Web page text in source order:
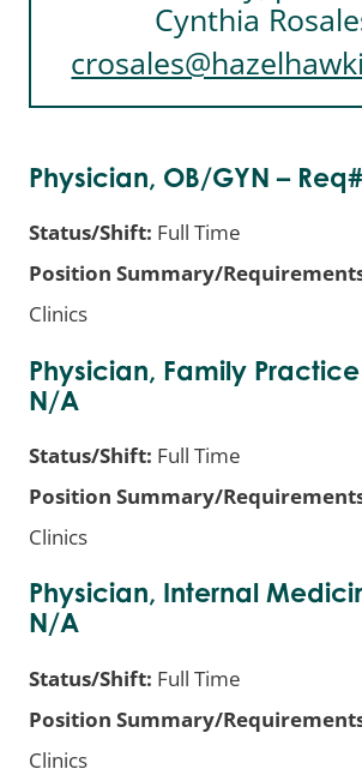
Cynthia
Physician, OB/GYN –
Status/Shift: Full Time
Position Summary/
Clinics
Physician, Family Practice
N/A
Status/Shift: Full Time
Position Summary/
Clinics
Physician, Internal
N/A
Status/Shift: Full Time
Position Summary/
Clinics